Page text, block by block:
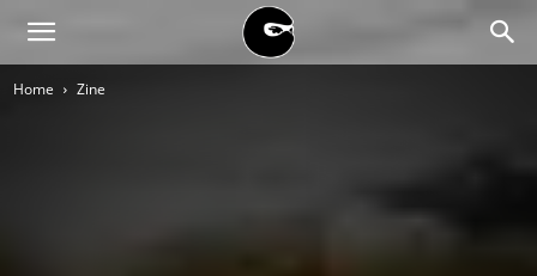
BLACK
Home Zine